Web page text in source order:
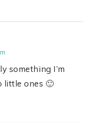
something I’m
little ones 🙂